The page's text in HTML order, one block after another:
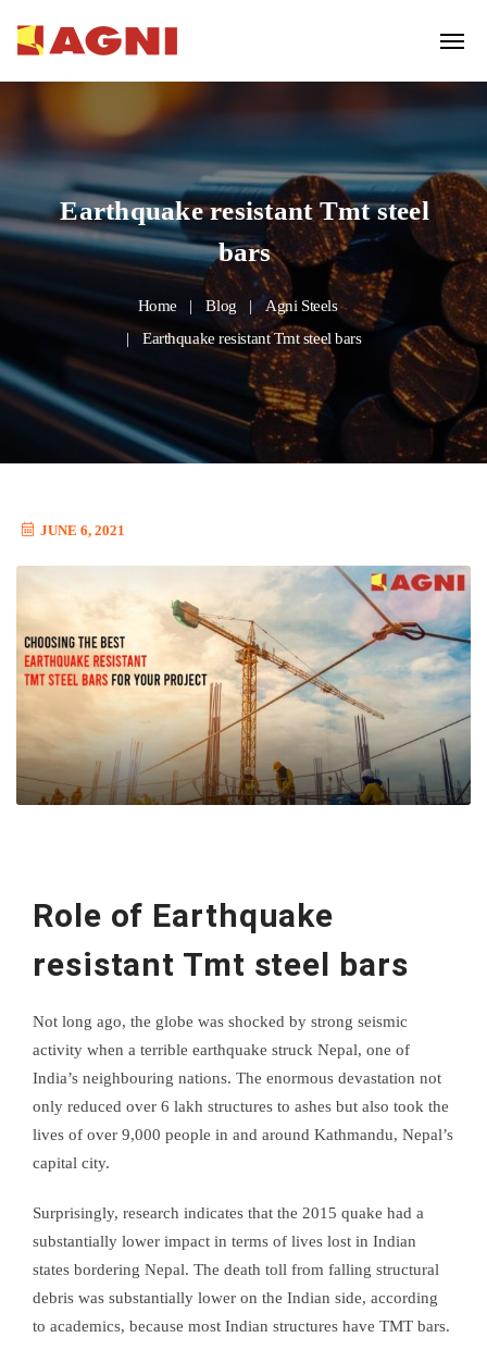
Earthquake resistant Tmt steel
bars
Home Blog
Agni Steels
Earthquake resistant Tmt steel bars
JUNE 6, 2021
Role of Earthquake
resistant Tmt steel bars
Not long ago, the globe was shocked by strong seismic
activity when a terrible earthquake struck Nepal, one of
India’s neighbouring nations. The enormous devastation not
only reduced over 6 lakh structures to ashes but also took the
lives of over 9,000 people in and around Kathmandu, Nepal’s
capital city.
Surprisingly, research indicates that the 2015 quake had a
substantially lower impact in terms of lives lost in Indian
states bordering Nepal. The death toll from falling structural
debris was substantially lower on the Indian side, according
to academics, because most Indian structures have TMT bars.